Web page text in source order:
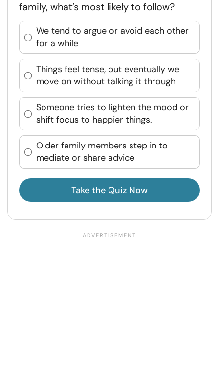
family, what’s most likely to follow?
We tend to argue or avoid each other
for a while
Things feel tense, but eventually we
move on without talking it through
Someone tries to lighten the mood or
shift focus to happier things.
Older family members step in to
mediate or share advice
Take the Quiz Now